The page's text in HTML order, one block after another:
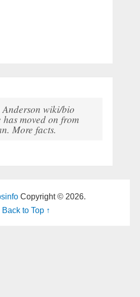
wiki/bio
has moved on from
More facts.
Copyright © 2026.
Back to Top ↑